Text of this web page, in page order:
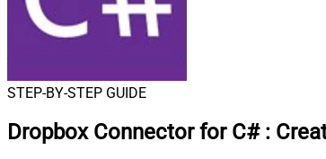
STEP-BY-STEP GUIDE
Dropbox Connector for C# :